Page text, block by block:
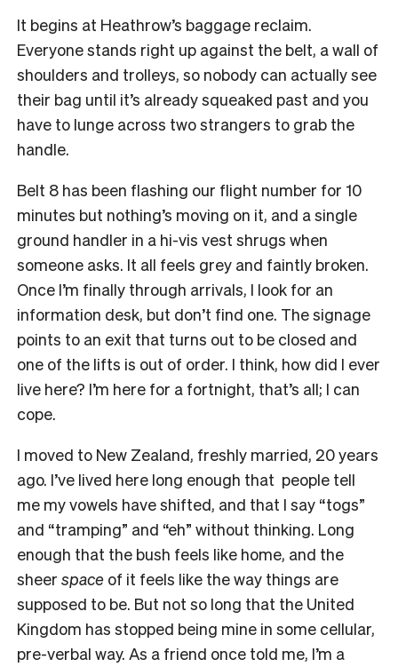
It begins at Heathrow’s baggage reclaim.
Everyone stands right up against the belt, a wall of
shoulders and trolleys, so nobody can actually see
their bag until it’s already squeaked past and you
have to lunge across two strangers to grab the
handle.
Belt 8 has been flashing our flight number for 10
minutes but nothing’s moving on it, and a single
ground handler in a hi-vis vest shrugs when
someone asks. It all feels grey and faintly broken.
Once I’m finally through arrivals, I look for an
information desk, but don’t find one. The signage
points to an exit that turns out to be closed and
one of the lifts is out of order. I think, how did I ever
live here? I’m here for a fortnight, that’s all; I can
cope.
I moved to New Zealand, freshly married, 20 years
ago. I’ve lived here long enough that people tell
me my vowels have shifted, and that I say “togs”
and “tramping” and “eh” without thinking. Long
enough that the bush feels like home, and the
sheer space of it feels like the way things are
supposed to be. But not so long that the United
Kingdom has stopped being mine in some cellular,
pre-verbal way. As a friend once told me, I’m a